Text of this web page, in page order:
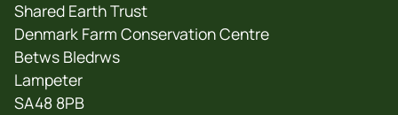
Shared Earth Trust
Denmark Farm Conservation Centre
Betws Bledrws
Lampeter
SA48 8PB